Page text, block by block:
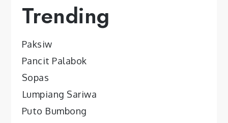
Trending
Paksiw
Pancit Palabok
Sopas
Lumpiang Sariwa
Puto Bumbong